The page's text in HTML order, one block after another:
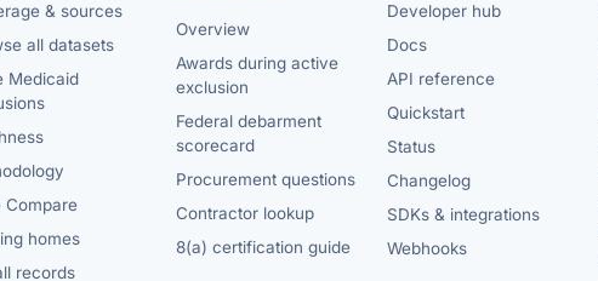
& sources
all datasets
Medicaid
Compare
homes
records
Overview
Awards during active
exclusion
Federal debarment
scorecard
Procurement questions
Contractor lookup
8(a) certification guide
Developer hub
Docs
API reference
Quickstart
Status
Changelog
SDKs & integrations
Webhooks